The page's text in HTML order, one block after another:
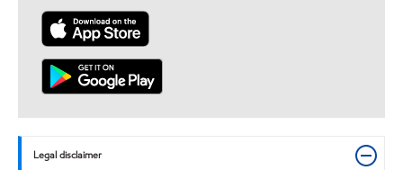
Legal disclaimer